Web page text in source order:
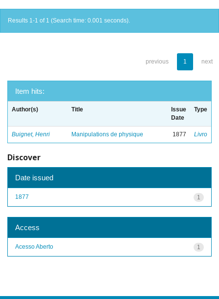
Results 1-1 of 1 (Search time: 0.001 seconds).
previous 1 next
Item hits:
Author(s) Title
Issue
Date
Type
Buignet, Henri Manipulations de physique 1877 Livro
Discover
Date issued
1
1877
Access
1
Acesso Aberto